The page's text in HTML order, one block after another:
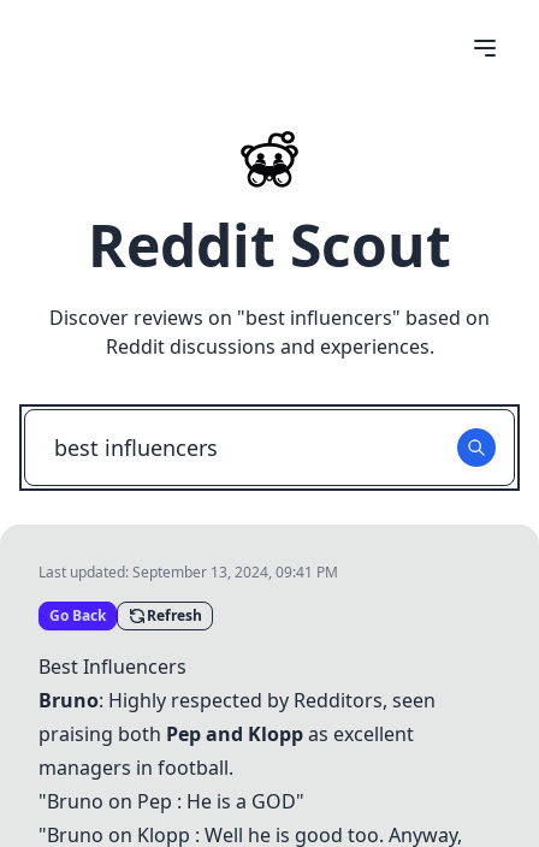
Reddit Scout
Discover reviews on "best influencers" based on
Reddit discussions and experiences.
Last updated:September 13, 2024, 09:41 PM
Go Back Refresh
Best Influencers
Bruno: Highly respected by Redditors, seen
praising both Pepand Kloppas excellent
managers in football.
"Bruno on Pep : He is a GOD"
"Bruno on Klopp : Well he is good too. Anyway,